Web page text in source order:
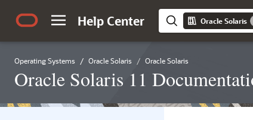
Help Center Oracle Solaris
Operating Systems Oracle Solaris Oracle Solaris
Oracle Solaris 11